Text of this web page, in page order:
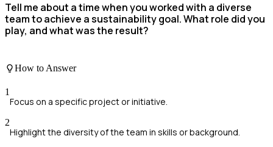
Tell me about a time when you worked with a diverse
team to achieve a sustainability goal. What role did you
play, and what was the result?
How to Answer
1
Focus on a specific project or initiative.
2
Highlight the diversity of the team in skills or background.